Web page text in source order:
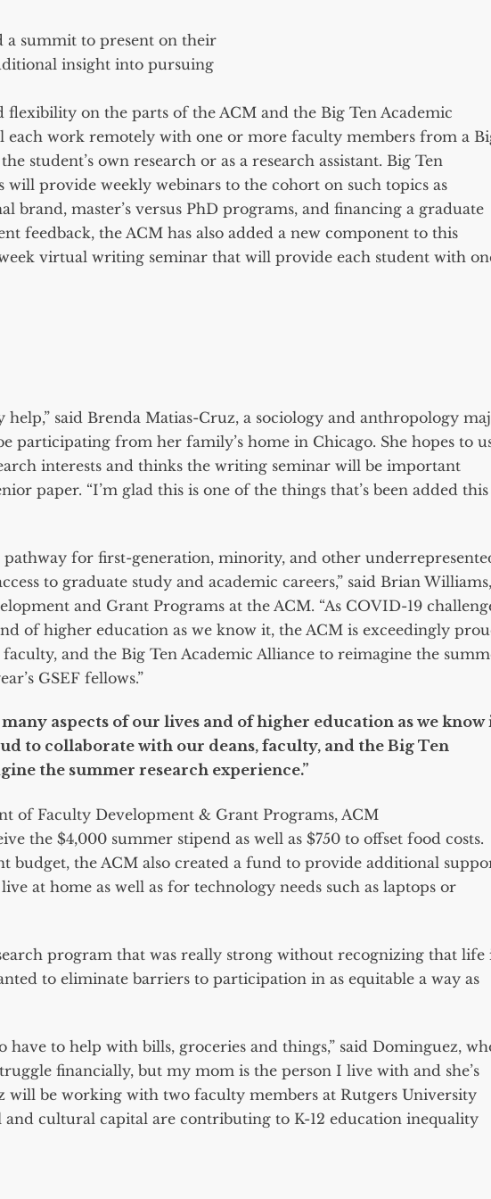
a summit to present on their
insight into pursuing
flexibility on the parts of the ACM and the Big Ten Academic
each work remotely with one or more faculty members from a
student’s own research or as a research assistant. Big Ten
will provide weekly webinars to the cohort on such topics as
brand, master’s versus PhD programs, and financing a graduate
feedback, the ACM has also added a new component to this
virtual writing seminar that will provide each student with
help,” said Brenda Matias-Cruz, a sociology and anthropology
participating from her family’s home in Chicago. She hopes to
interests and thinks the writing seminar will be important
paper. “I’m glad this is one of the things that’s been added this
pathway for first-generation, minority, and other
to graduate study and academic careers,” said Brian Williams,
and Grant Programs at the ACM. “As COVID-19
of higher education as we know it, the ACM is exceedingly
and the Big Ten Academic Alliance to reimagine the
GSEF fellows.”
many aspects of our lives and of higher education as we know
to collaborate with our deans, faculty, and the Big Ten
the summer research experience.”
of Faculty Development & Grant Programs, ACM
the $4,000 summer stipend as well as $750 to offset food costs.
budget, the ACM also created a fund to provide additional
at home as well as for technology needs such as laptops or
program that was really strong without recognizing that life
to eliminate barriers to participation in as equitable a way as
have to help with bills, groceries and things,” said Dominguez,
financially, but my mom is the person I live with and she’s
will be working with two faculty members at Rutgers University
and cultural capital are contributing to K-12 education inequality